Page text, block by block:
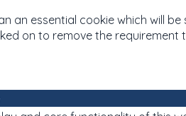
an essential cookie which will
on to remove the requirement